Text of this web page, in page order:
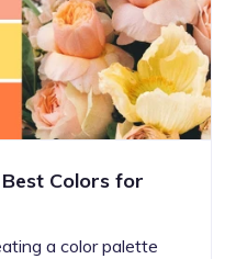
Colors for
a color palette